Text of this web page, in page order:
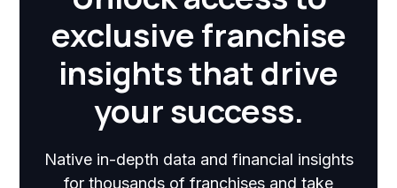
exclusive franchise
insights that drive
your success.
Native in-depth data and financial insights
for thousands of franchises and take